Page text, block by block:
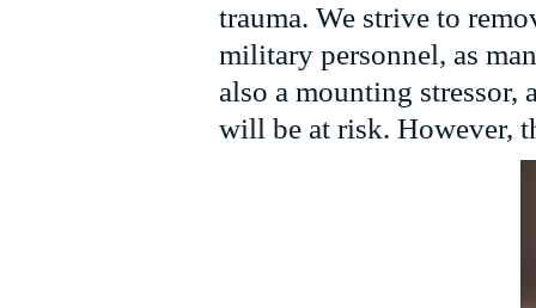
trauma. We strive to
military personnel, as
also a mounting stressor,
will be at risk. However,